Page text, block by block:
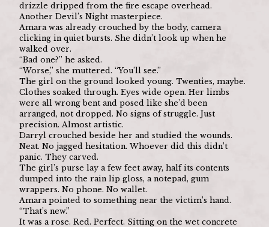
drizzle dripped from the fire escape overhead.
Another Devil’s Night masterpiece.
Amara was already crouched by the body, camera
clicking in quiet bursts. She didn’t look up when he
walked over.
“Bad one?” he asked.
“Worse,” she muttered. “You’ll see.”
The girl on the ground looked young. Twenties, maybe.
Clothes soaked through. Eyes wide open. Her limbs
were all wrong bent and posed like she’d been
arranged, not dropped. No signs of struggle. Just
precision. Almost artistic.
Darryl crouched beside her and studied the wounds.
Neat. No jagged hesitation. Whoever did this didn’t
panic. They carved.
The girl’s purse lay a few feet away, half its contents
dumped into the rain lip gloss, a notepad, gum
wrappers. No phone. No wallet.
Amara pointed to something near the victim’s hand.
“That’s new.”
It was a rose. Red. Perfect. Sitting on the wet concrete